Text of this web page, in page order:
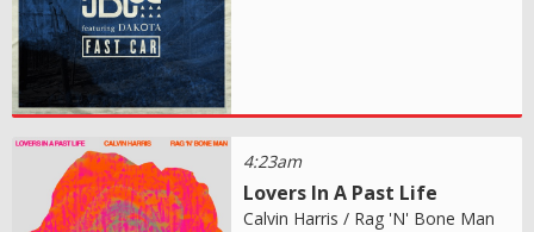
4:23am
Lovers In A Past Life
Calvin Harris / Rag 'N' Bone Man